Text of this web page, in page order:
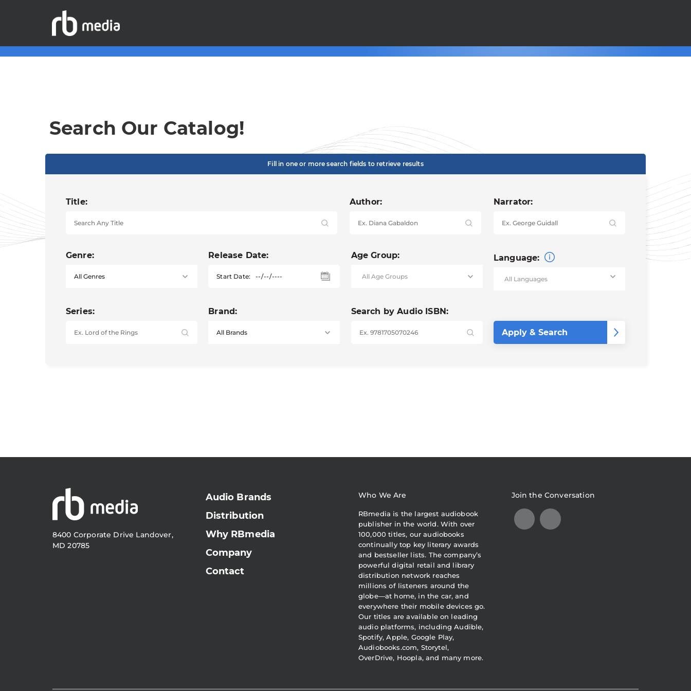
Search Our Catalog!
Fill in one or more search fields to retrieve results
Title: Author: Narrator:
Genre: Release Date:
Start Date:
Age Group: Language:
Series: Brand: Search by Audio ISBN:
8400 Corporate Drive Landover,
MD 20785
Audio Brands
Distribution
Why RBmedia
Company
Contact
Who We Are
RBmedia is the largest audiobook
publisher in the world. With over
100,000 titles, our audiobooks
continually top key literary awards
and bestseller lists. The company’s
powerful digital retail and library
distribution network reaches
millions of listeners around the
globe—at home, in the car, and
everywhere their mobile devices go.
Our titles are available on leading
audio platforms, including Audible,
Spotify, Apple, Google Play,
Audiobooks.com, Storytel,
OverDrive, Hoopla, and many more.
Join the Conversation